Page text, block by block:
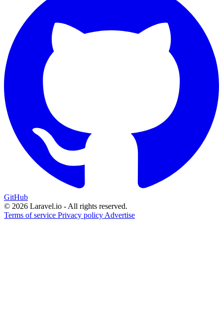
GitHub
© 2026 Laravel.io - All rights reserved.
Terms of service Privacy policy Advertise